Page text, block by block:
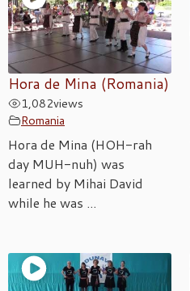
Hora de Mina (Romania)
1,082views
Romania
Hora de Mina (HOH-rah
day MUH-nuh) was
learned by Mihai David
while he was ...